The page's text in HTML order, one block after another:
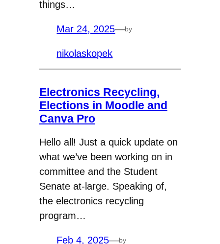
things…
Mar 24, 2025—by
nikolaskopek
Electronics Recycling,
Elections in Moodle and
Canva Pro
Hello all! Just a quick update on
what we’ve been working on in
committee and the Student
Senate at-large. Speaking of,
the electronics recycling
program…
Feb 4, 2025—by